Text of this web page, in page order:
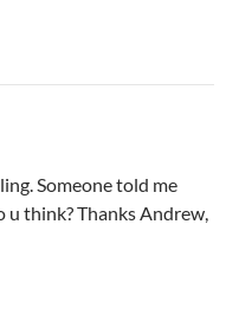
Someone told me
think? Thanks Andrew,